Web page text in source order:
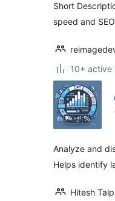
Short
speed and
10+ active
Analyze and
Helps identify
Hitesh